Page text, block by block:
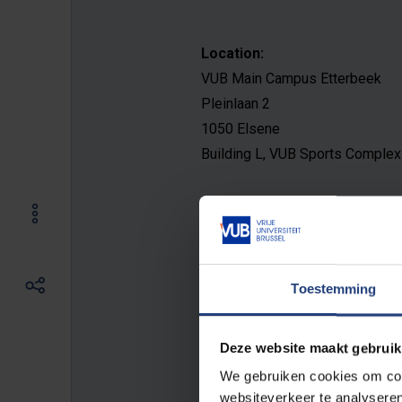
Toestemming
Deze website maakt
We gebruiken cookies om
websiteverkeer te
Location:
VUB Main Campus Etterbeek
Pleinlaan 2
1050 Elsene
Building L, VUB Sports Complex
General Monday - Friday: 8 AM
E-mail address: